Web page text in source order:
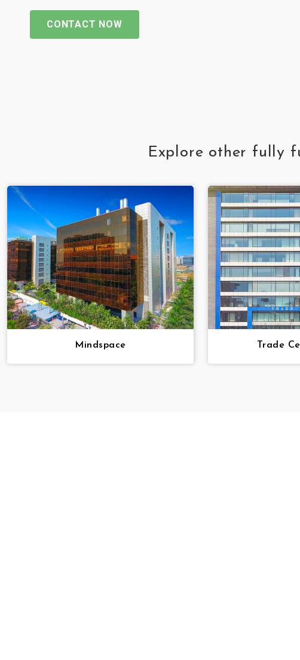
CONTACT NOW
Explore other fully
Mindspace Trade